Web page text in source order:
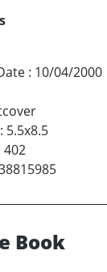
: 10/04/2000
: 5.5x8.5
402
Book